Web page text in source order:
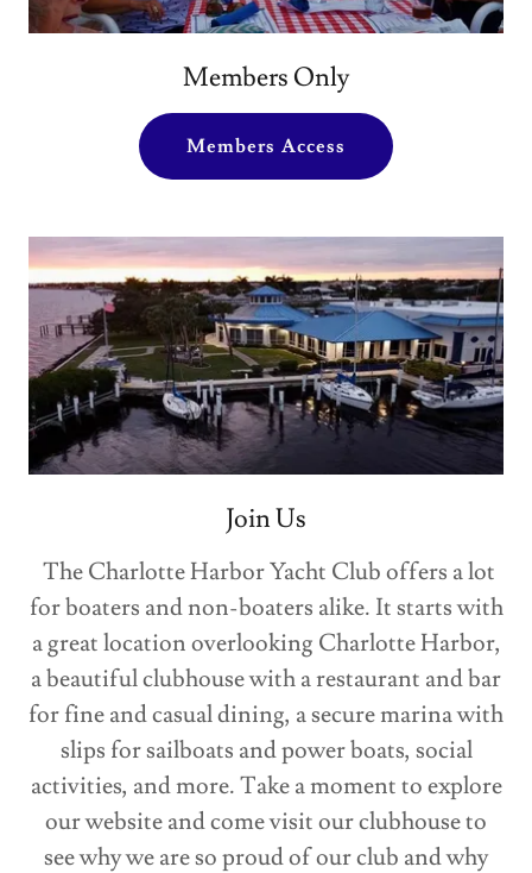
Members Only
Members Access
Join Us
The Charlotte Harbor Yacht Club offers a lot
for boaters and non-boaters alike. It starts with
a great location overlooking Charlotte Harbor,
a beautiful clubhouse with a restaurant and bar
for fine and casual dining, a secure marina with
slips for sailboats and power boats, social
activities, and more. Take a moment to explore
our website and come visit our clubhouse to
see why we are so proud of our club and why